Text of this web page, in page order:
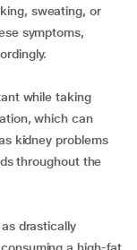
sweating, or
symptoms,
while taking
which can
kidney problems
throughout the
drastically